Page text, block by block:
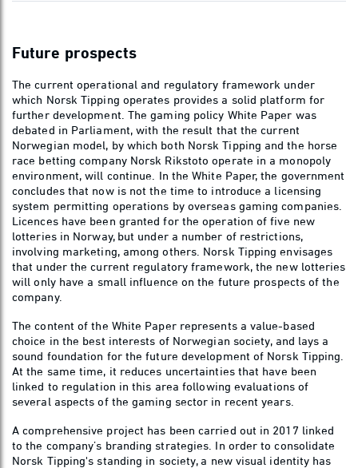
Future prospects
The current operational and regulatory framework under
which Norsk Tipping operates provides a solid platform for
further development. The gaming policy White Paper was
debated in Parliament, with the result that the current
Norwegian model, by which both Norsk Tipping and the horse
race betting company Norsk Rikstoto operate in a monopoly
environment, will continue. In the White Paper, the government
concludes that now is not the time to introduce a licensing
system permitting operations by overseas gaming companies.
Licences have been granted for the operation of five new
lotteries in Norway, but under a number of restrictions,
involving marketing, among others. Norsk Tipping envisages
that under the current regulatory framework, the new lotteries
will only have a small influence on the future prospects of the
company.
The content of the White Paper represents a value-based
choice in the best interests of Norwegian society, and lays a
sound foundation for the future development of Norsk Tipping.
At the same time, it reduces uncertainties that have been
linked to regulation in this area following evaluations of
several aspects of the gaming sector in recent years.
A comprehensive project has been carried out in 2017 linked
to the company’s branding strategies. In order to consolidate
Norsk Tipping's standing in society, a new visual identity has